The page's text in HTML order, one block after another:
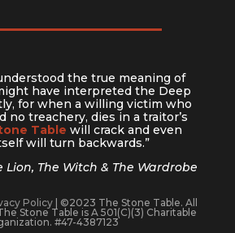
the true meaning of
have interpreted the Deep
for when a willing victim who
no treachery, dies in a traitor’s
Table will crack and even
will turn backwards.”
Lion, The Witch & The Wardrobe
Policy | ©2023 The Stone Table. All
Stone Table is A 501(C)(3) Charitable
#47-4387123